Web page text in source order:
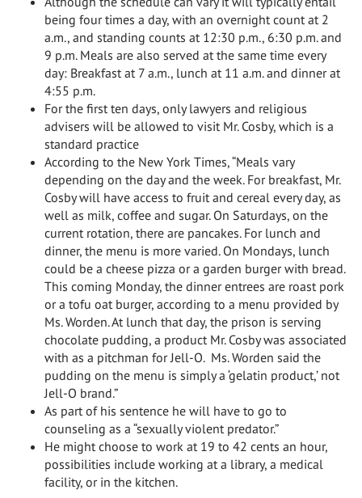
being four times a day, with an overnight count at 2
a.m., and standing counts at 12:30 p.m., 6:30 p.m. and
9 p.m. Meals are also served at the same time every
day: Breakfast at 7 a.m., lunch at 11 a.m. and dinner at
4:55 p.m.
For the first ten days, only lawyers and religious
advisers will be allowed to visit Mr. Cosby, which is a
standard practice
According to the New York Times, “Meals vary
depending on the day and the week. For breakfast, Mr.
Cosby will have access to fruit and cereal every day, as
well as milk, coffee and sugar. On Saturdays, on the
current rotation, there are pancakes. For lunch and
dinner, the menu is more varied. On Mondays, lunch
could be a cheese pizza or a garden burger with bread.
This coming Monday, the dinner entrees are roast pork
or a tofu oat burger, according to a menu provided by
Ms. Worden. At lunch that day, the prison is serving
chocolate pudding, a product Mr. Cosby was associated
with as a pitchman for Jell-O. Ms. Worden said the
pudding on the menu is simply a ‘gelatin product,’ not
Jell-O brand.”
As part of his sentence he will have to go to
counseling as a “sexually violent predator.”
He might choose to work at 19 to 42 cents an hour,
possibilities include working at a library, a medical
facility, or in the kitchen.